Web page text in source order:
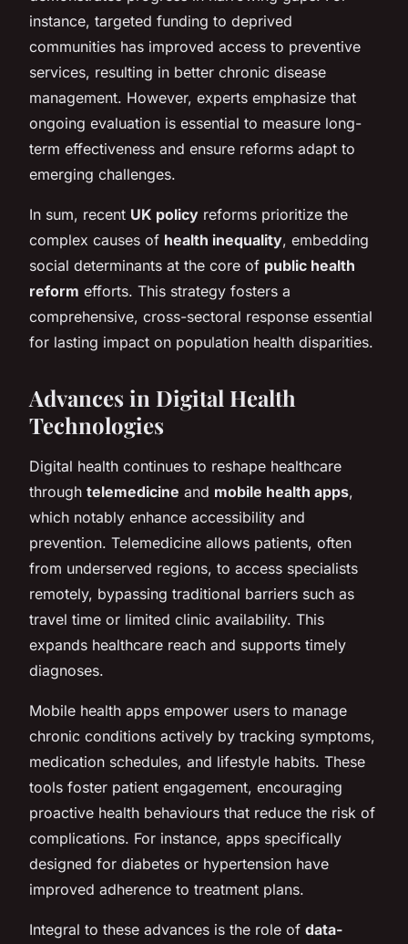
instance, targeted funding to deprived
communities has improved access to preventive
services, resulting in better chronic disease
management. However, experts emphasize that
ongoing evaluation is essential to measure long-
term effectiveness and ensure reforms adapt to
emerging challenges.
In sum, recent UK policy reforms prioritize the
complex causes of health inequality, embedding
social determinants at the core of public health
reform efforts. This strategy fosters a
comprehensive, cross-sectoral response essential
for lasting impact on population health disparities.
Advances in Digital Health
Technologies
Digital health continues to reshape healthcare
through telemedicine and mobile health apps,
which notably enhance accessibility and
prevention. Telemedicine allows patients, often
from underserved regions, to access specialists
remotely, bypassing traditional barriers such as
travel time or limited clinic availability. This
expands healthcare reach and supports timely
diagnoses.
Mobile health apps empower users to manage
chronic conditions actively by tracking symptoms,
medication schedules, and lifestyle habits. These
tools foster patient engagement, encouraging
proactive health behaviours that reduce the risk of
complications. For instance, apps specifically
designed for diabetes or hypertension have
improved adherence to treatment plans.
Integral to these advances is the role of data-